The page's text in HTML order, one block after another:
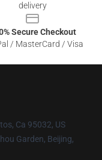
delivery
Secure Checkout
/ MasterCard / Visa
Ca 95032, US
Garden, Beijing,